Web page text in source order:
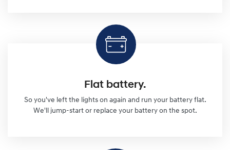
Flat battery.
So you've left the lights on again and run your battery flat.
We'll jump-start or replace your battery on the spot.